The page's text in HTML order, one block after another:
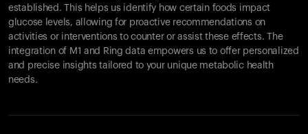
established. This helps us identify how certain foods impact
glucose levels, allowing for proactive recommendations on
activities or interventions to counter or assist these effects. The
integration of M1 and Ring data empowers us to offer personalized
and precise insights tailored to your unique metabolic health
needs.